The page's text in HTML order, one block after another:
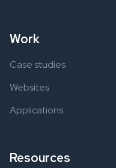
Work
Case studies
Websites
Applications
Resources